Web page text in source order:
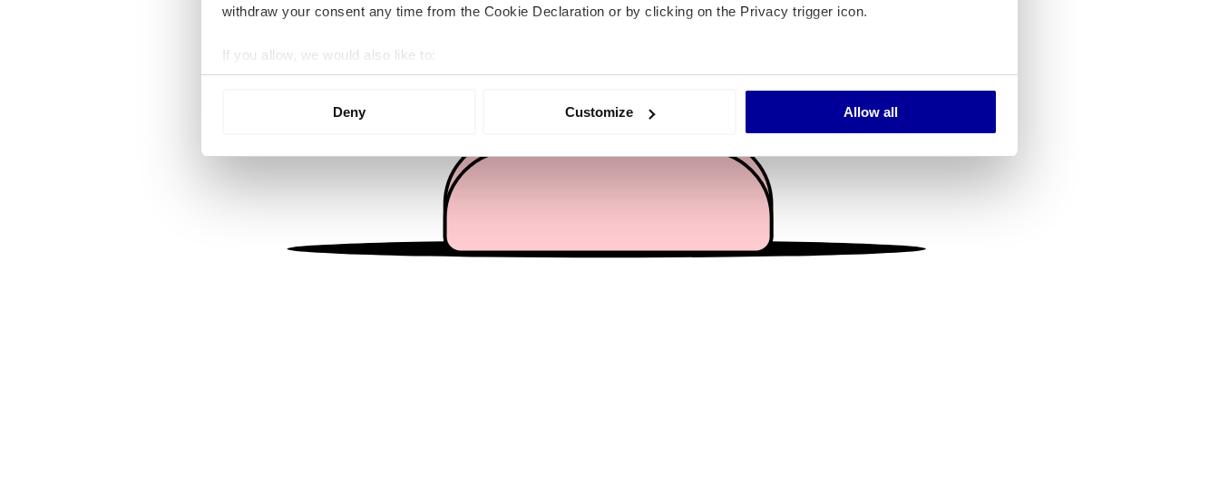
withdraw your consent any time from the Cookie Declaration or by clicking on the Privacy trigger icon.
If you allow, we would also like to:
Collect information about your geographical location which can be accurate to within several meters
We use cookies to personalise content and ads, to provide social media features and to analyse our traffic. We also share
information about your use of our site with our social media, advertising and analytics partners who may combine it with
other information that you’ve provided to them or that they’ve collected from your use of their services.
Deny Customize Allow all